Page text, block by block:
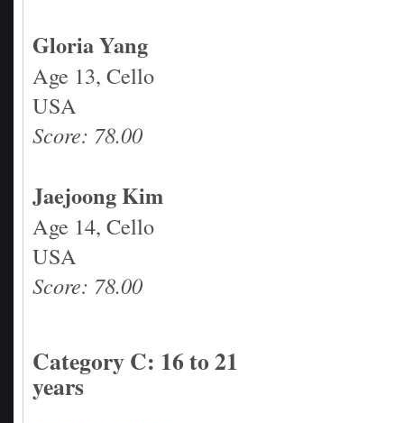
Gloria Yang
Age 13, Cello
USA
Score: 78.00
Jaejoong Kim
Age 14, Cello
USA
Score: 78.00
Category C: 16 to 21
years